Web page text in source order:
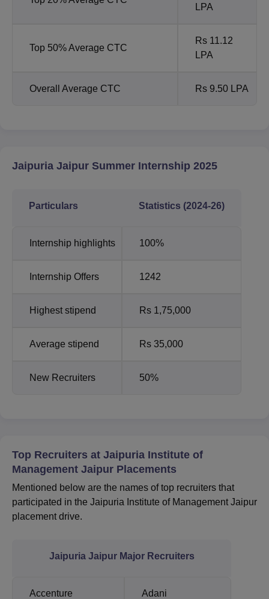
LPA
Top 50% Average CTC
Rs 11.12
LPA
Overall Average CTC Rs 9.50 LPA
Jaipuria Jaipur Summer Internship 2025
Particulars Statistics (2024-26)
Internship highlights 100%
Internship Offers 1242
Highest stipend Rs 1,75,000
Average stipend Rs 35,000
New Recruiters 50%
Top Recruiters at Jaipuria Institute of
Management Jaipur Placements
Mentioned below are the names of top recruiters that
participated in the Jaipuria Institute of Management Jaipur
placement drive.
Jaipuria Jaipur Major Recruiters
Accenture Adani